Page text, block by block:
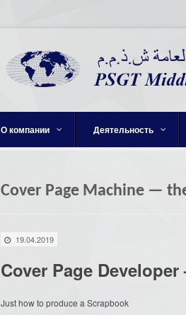
О компании Деятельность
Cover Page Machine —
19.04.2019
Cover Page
Just how to produce a Scrapbook